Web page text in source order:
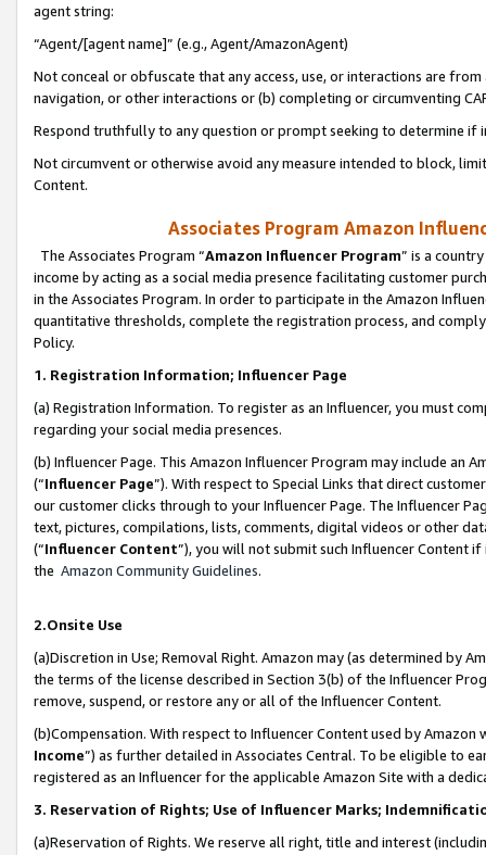
agent string:
“Agent/[agent name]” (e.g., Agent/AmazonAgent)
Not conceal or obfuscate that any access, use, or interactions are
navigation, or other interactions or (b) completing or circumventing
Respond truthfully to any question or prompt seeking to determine if
Not circumvent or otherwise avoid any measure intended to block,
Content.
Associates Program Amazon
The Associates Program “Amazon Influencer Program” is a
income by acting as a social media presence facilitating customer
in the Associates Program. In order to participate in the Amazon
quantitative thresholds, complete the registration process, and
Policy.
1. Registration Information; Influencer Page
(a) Registration Information. To register as an Influencer, you must
regarding your social media presences.
(b) Influencer Page. This Amazon Influencer Program may include an
(“Influencer Page”). With respect to Special Links that direct
our customer clicks through to your Influencer Page. The Influencer
text, pictures, compilations, lists, comments, digital videos or other
(“Influencer Content”), you will not submit such Influencer Content
the Amazon Community Guidelines.
2.Onsite Use
(a)Discretion in Use; Removal Right. Amazon may (as determined by
the terms of the license described in Section 3(b) of the Influencer
remove, suspend, or restore any or all of the Influencer Content.
(b)Compensation. With respect to Influencer Content used by
Income”) as further detailed in Associates Central. To be eligible to
registered as an Influencer for the applicable Amazon Site with a
3. Reservation of Rights; Use of Influencer Marks;
(a)Reservation of Rights. We reserve all right, title and interest